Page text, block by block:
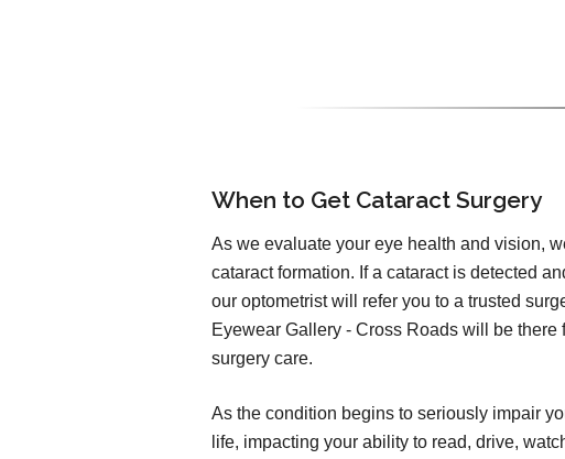
When to Get Cataract Surgery
As we evaluate your eye health and vision,
cataract formation. If a cataract is detected
our optometrist will refer you to a trusted
Eyewear Gallery - Cross Roads will be
surgery care.
As the condition begins to seriously impair
life, impacting your ability to read, drive,